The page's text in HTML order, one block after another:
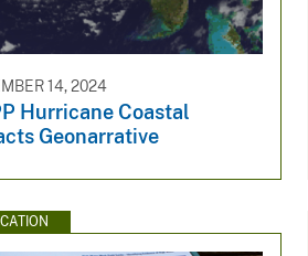
14, 2024
Hurricane Coastal
Geonarrative